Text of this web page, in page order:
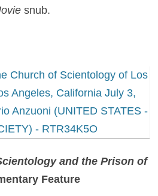
snub.
and the Prison of
Feature